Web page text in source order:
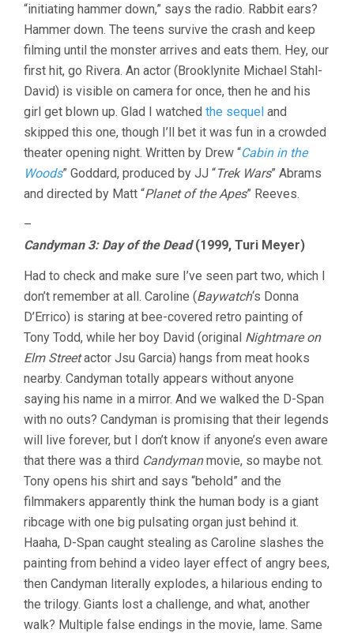
“initiating hammer down,” says the radio. Rabbit ears?
Hammer down. The teens survive the crash and keep
filming until the monster arrives and eats them. Hey, our
first hit, go Rivera. An actor (Brooklynite Michael Stahl-
David) is visible on camera for once, then he and his
girl get blown up. Glad I watched the sequel and
skipped this one, though I’ll bet it was fun in a crowded
theater opening night. Written by Drew “Cabin in the
Woods” Goddard, produced by JJ “Trek Wars” Abrams
and directed by Matt “Planet of the Apes” Reeves.
–
Candyman 3: Day of the Dead(1999, Turi Meyer)
Had to check and make sure I’ve seen part two, which I
don’t remember at all. Caroline (Baywatch‘s Donna
D’Errico) is staring at bee-covered retro painting of
Tony Todd, while her boy David (original Nightmare on
Elm Streetactor Jsu Garcia) hangs from meat hooks
nearby. Candyman totally appears without anyone
saying his name in a mirror. And we walked the D-Span
with no outs? Candyman is promising that their legends
will live forever, but I don’t know if anyone’s even aware
that there was a third Candymanmovie, so maybe not.
Tony opens his shirt and says “behold” and the
filmmakers apparently think the human body is a giant
ribcage with one big pulsating organ just behind it.
Haaha, D-Span caught stealing as Caroline slashes the
painting from behind a video layer effect of angry bees,
then Candyman literally explodes, a hilarious ending to
the trilogy. Giants lost a challenge, and what, another
walk? Multiple false endings in the movie, lame. Same